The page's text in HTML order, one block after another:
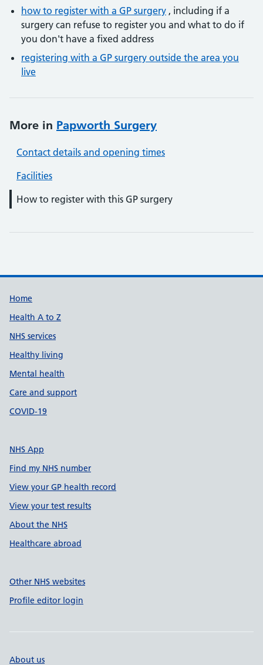
how to register with a GP surgery , including if a
surgery can refuse to register you and what to do if
you don't have a fixed address
registering with a GP surgery outside the area you
live
More in Papworth Surgery
Contact details and opening times
Facilities
How to register with this GP surgery
Support links
Home
Health A to Z
NHS services
Healthy living
Mental health
Care and support
COVID-19
NHS App
Find my NHS number
View your GP health record
View your test results
About the NHS
Healthcare abroad
Other NHS websites
Profile editor login
About us